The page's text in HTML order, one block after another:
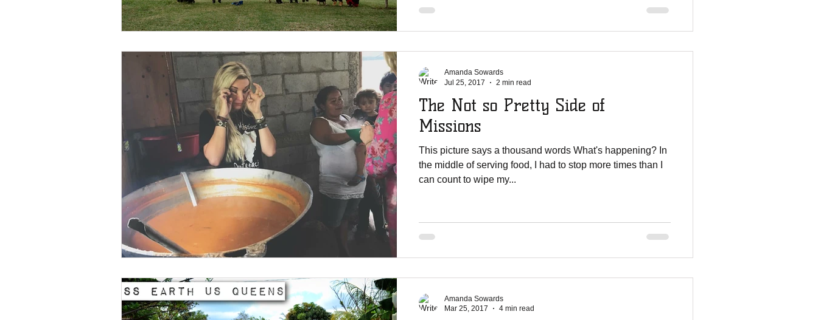
The Not so Pretty Side of
Missions
This picture says a thousand words What's happening? In
the middle of serving food, I had to stop more times than I
can count to wipe my...
Amanda Sowards
Jul 25, 2017
2 min read
Amanda Sowards
Mar 25, 2017
4 min read